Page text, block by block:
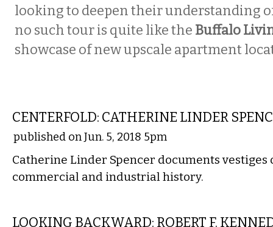
looking to deepen their understanding
no such tour is quite like the Buffalo
showcase of new upscale apartment
CENTERFOLD: CATHERINE LINDER
published on Jun. 5, 2018 5pm
Catherine Linder Spencer documents vestiges
commercial and industrial history.
LOOKING BACKWARD: ROBERT F.